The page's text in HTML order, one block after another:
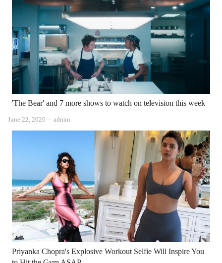
'The Bear' and 7 more shows to watch on television this week
June 22, 2026 Author
admin
Priyanka Chopra's Explosive Workout Selfie Will Inspire You